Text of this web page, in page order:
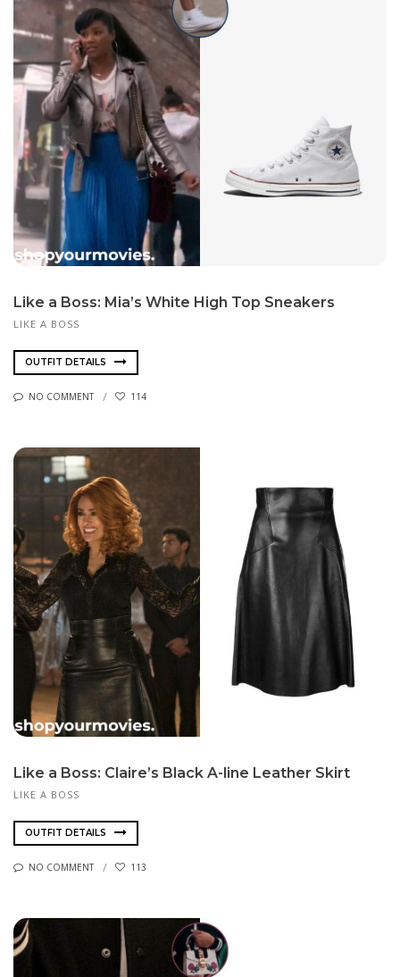
Like a Boss: Mia’s White High Top Sneakers
LIKE A BOSS
OUTFIT DETAILS
NO COMMENT 114
Like a Boss: Claire’s Black A-line Leather Skirt
LIKE A BOSS
OUTFIT DETAILS
NO COMMENT 113